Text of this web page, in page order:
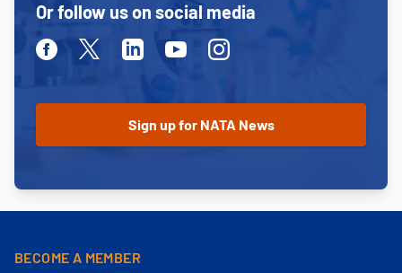
Or follow us on social media
FacebookTwitter LinkedinYoutubeInstagram
BECOME A MEMBER